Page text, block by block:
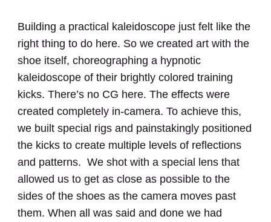
Building a practical kaleidoscope just felt like the
right thing to do here. So we created art with the
shoe itself, choreographing a hypnotic
kaleidoscope of their brightly colored training
kicks. There’s no CG here. The effects were
created completely in-camera. To achieve this,
we built special rigs and painstakingly positioned
the kicks to create multiple levels of reflections
and patterns. We shot with a special lens that
allowed us to get as close as possible to the
sides of the shoes as the camera moves past
them. When all was said and done we had